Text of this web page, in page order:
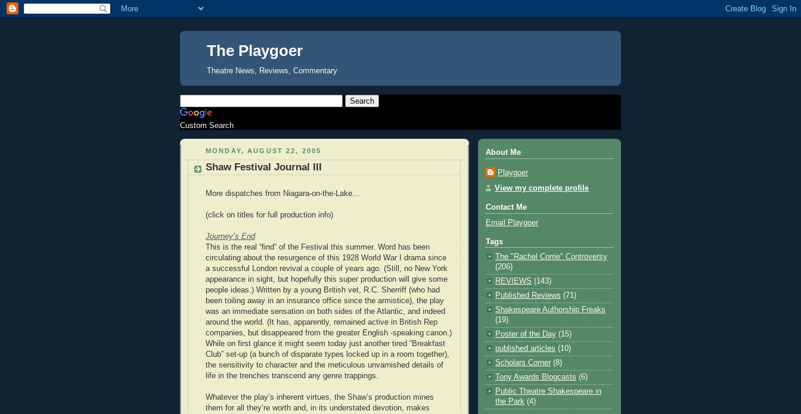
The Playgoer
Theatre News, Reviews, Commentary
Custom Search
MONDAY, AUGUST 22, 2005
Shaw Festival Journal III
More dispatches from Niagara-on-the-Lake...
(click on titles for full production info)
Journey’s End
This is the real “find” of the Festival this summer. Word has been
circulating about the resurgence of this 1928 World War I drama since
a successful London revival a couple of years ago. (Still, no New York
appearance in sight, but hopefully this super production will give some
people ideas.) Written by a young British vet, R.C. Sherriff (who had
been toiling away in an insurance office since the armistice), the play
was an immediate sensation on both sides of the Atlantic, and indeed
around the world. (It has, apparently, remained active in British Rep
companies, but disappeared from the greater English -speaking canon.)
While on first glance it might seem today just another tired “Breakfast
Club” set-up (a bunch of disparate types locked up in a room together),
the sensitivity to character and the meticulous unvarnished details of
life in the trenches transcend any genre trappings.
Whatever the play’s inherent virtues, the Shaw’s production mines
them for all they’re worth and, in its understated devotion, makes
About Me
Playgoer
View my complete profile
Contact Me
Email Playgoer
Tags
The "Rachel Corrie" Controversy
(206)
REVIEWS (143)
Published Reviews (71)
Shakespeare Authorship Freaks
(19)
Poster of the Day (15)
published articles (10)
Scholars Corner (8)
Tony Awards Blogcasts (6)
Public Theatre Shakespeare in
the Park (4)